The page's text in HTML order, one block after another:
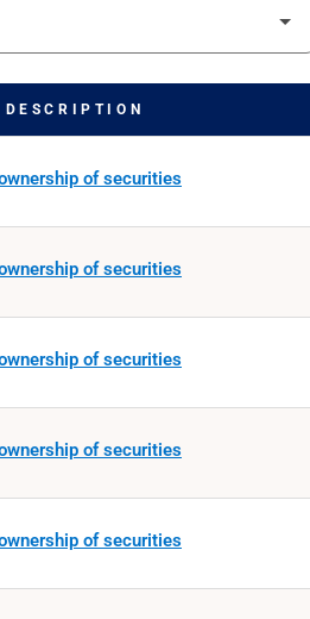
DESCRIPTION
of securities
of securities
of securities
of securities
of securities